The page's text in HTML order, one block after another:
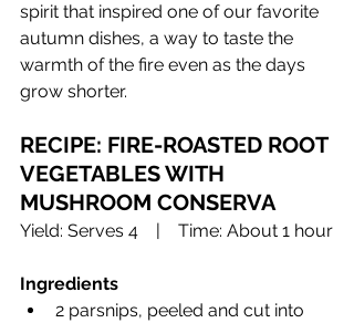
spirit that inspired one of our favorite
autumn dishes, a way to taste the
warmth of the fire even as the days
grow shorter.
RECIPE: FIRE-ROASTED ROOT
VEGETABLES WITH
MUSHROOM CONSERVA
Yield: Serves 4 | Time: About 1 hour
Ingredients
2 parsnips, peeled and cut into